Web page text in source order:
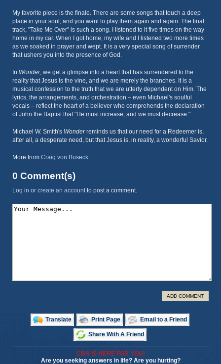
My favorite piece is the finale. There are some songs that touch a deep
place in your soul, and you want to play them again and again. The final
track, "Take Me Over" is such a song. I listened to it five times on the way
home in my car. When I got home, my wife and I listened two more times
as we soaked in prayer and wept. It is a very special song of surrender
that ushers you into the presence of God.
In Wonder, we get a glimpse into a heart that has surrendered to the
reality that Jesus is the vine, and we are merely the branches. It is a
musical confession to the truth that we are utterly dependent on Him. The
lyrics, the arrangements, and orchestration – even Michael's soulful
vocals – reflect the heart of a believer who comprehends the declaration
of John the Baptist that "He must increase, and we must decrease."
Michael W. Smith's Wonderreminds us that our need for a Redeemer is,
after all, a desperate need, but that Jesus is, in reality, a wonderful Savior.
More from Craig von Buseck
0 Comment(s)
Log in or create an account to post a comment.
ADD COMMENT
Translate Print Page Email to a Friend
Share With A Friend
CBN IS HERE FOR YOU!
Are you seeking answers in life? Are you hurting?